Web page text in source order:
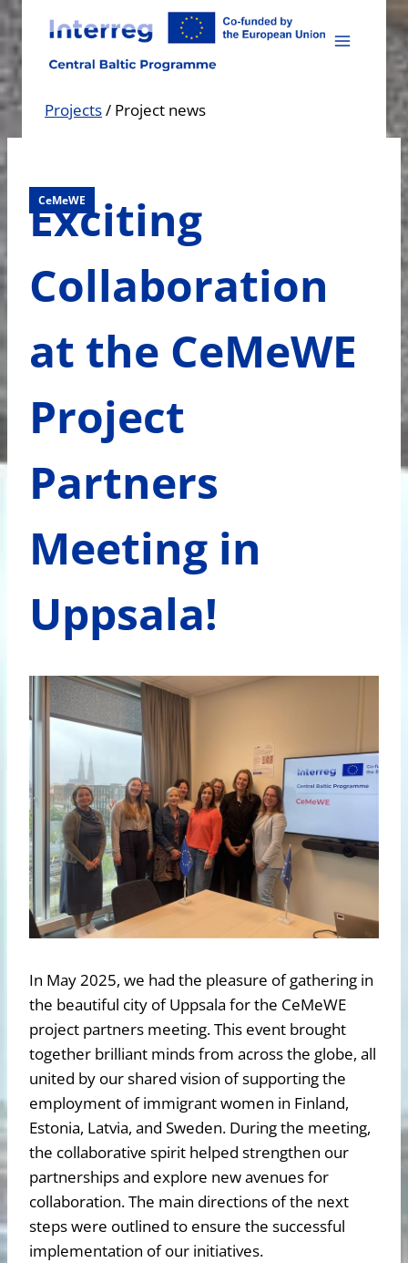
Skip
to
content
Projects/ Project news
CeMeWE
Exciting
Collaboration
at the CeMeWE
Project
Partners
Meeting in
Uppsala!
In May 2025, we had the pleasure of gathering in
the beautiful city of Uppsala for the CeMeWE
project partners meeting. This event brought
together brilliant minds from across the globe, all
united by our shared vision of supporting the
employment of immigrant women in Finland,
Estonia, Latvia, and Sweden. During the meeting,
the collaborative spirit helped strengthen our
partnerships and explore new avenues for
collaboration. The main directions of the next
steps were outlined to ensure the successful
implementation of our initiatives.